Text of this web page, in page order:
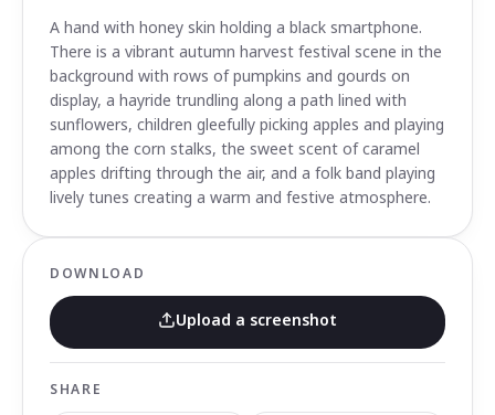
A hand with honey skin holding a black smartphone.
There is a vibrant autumn harvest festival scene in the
background with rows of pumpkins and gourds on
display, a hayride trundling along a path lined with
sunflowers, children gleefully picking apples and playing
among the corn stalks, the sweet scent of caramel
apples drifting through the air, and a folk band playing
lively tunes creating a warm and festive atmosphere.
DOWNLOAD
Upload a screenshot
SHARE